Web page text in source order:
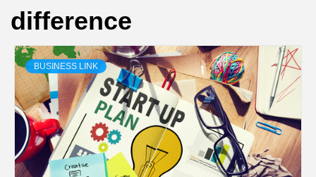
difference
BUSINESS LINK